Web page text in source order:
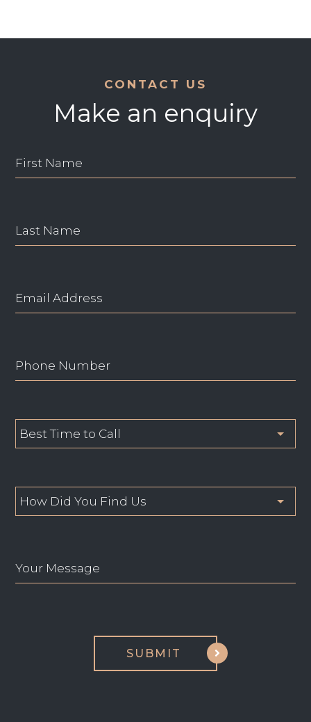
CONTACT US
Make an enquiry